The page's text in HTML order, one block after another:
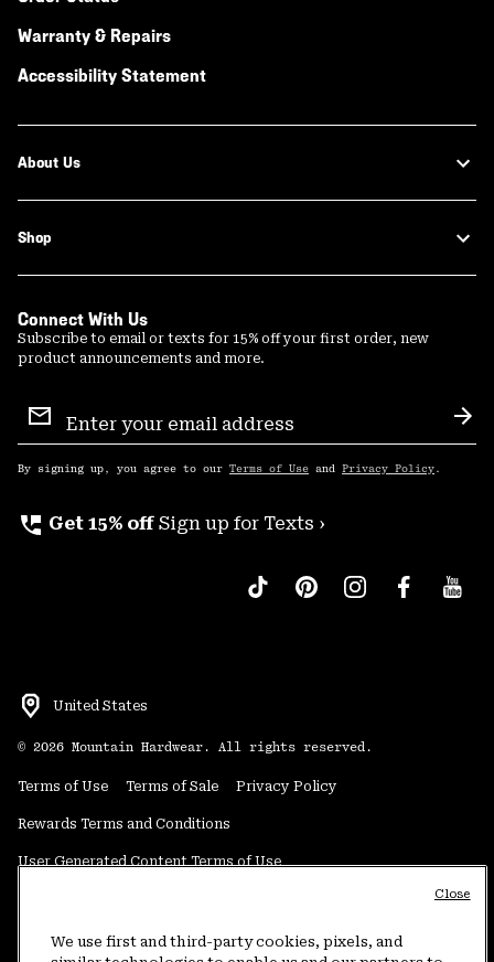
Warranty & Repairs
Accessibility Statement
About Us
Shop
Connect With Us
Subscribe to email or texts for 15% off your first order, new
product announcements and more.
Sign
Up
By signing up, you agree to our Terms of Use and Privacy Policy .
perm_phone_msg Get 15% off Sign up for Texts ›
United States
© 2026 Mountain Hardwear. All rights reserved.
Terms of Use Terms of Sale Privacy Policy
Rewards Terms and Conditions
User Generated Content Terms of Use
Do Not Sell or Share My Information
We use first and third-party cookies, pixels, and
Close